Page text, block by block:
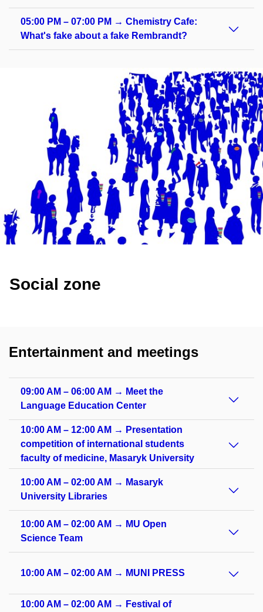
05:00 PM – 07:00 PM → Chemistry Cafe:
What's fake about a fake Rembrandt?
Social zone
Entertainment and meetings
09:00 AM – 06:00 AM → Meet the
Language Education Center
10:00 AM – 12:00 AM → Presentation
competition of international students
faculty of medicine, Masaryk University
10:00 AM – 02:00 AM → Masaryk
University Libraries
10:00 AM – 02:00 AM → MU Open
Science Team
10:00 AM – 02:00 AM → MUNI PRESS
10:00 AM – 02:00 AM → Festival of